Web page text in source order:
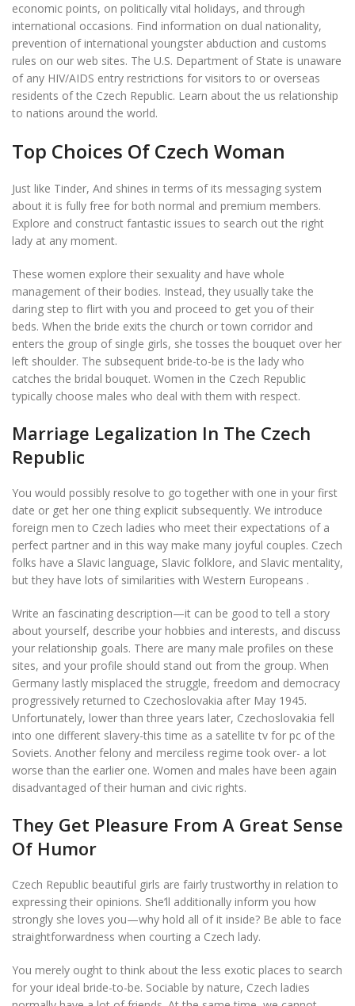
economic points, on politically vital holidays, and through
international occasions. Find information on dual nationality,
prevention of international youngster abduction and customs
rules on our web sites. The U.S. Department of State is unaware
of any HIV/AIDS entry restrictions for visitors to or overseas
residents of the Czech Republic. Learn about the us relationship
to nations around the world.
Top Choices Of Czech Woman
Just like Tinder, And shines in terms of its messaging system
about it is fully free for both normal and premium members.
Explore and construct fantastic issues to search out the right
lady at any moment.
These women explore their sexuality and have whole
management of their bodies. Instead, they usually take the
daring step to flirt with you and proceed to get you of their
beds. When the bride exits the church or town corridor and
enters the group of single girls, she tosses the bouquet over her
left shoulder. The subsequent bride-to-be is the lady who
catches the bridal bouquet. Women in the Czech Republic
typically choose males who deal with them with respect.
Marriage Legalization In The Czech
Republic
You would possibly resolve to go together with one in your first
date or get her one thing explicit subsequently. We introduce
foreign men to Czech ladies who meet their expectations of a
perfect partner and in this way make many joyful couples. Czech
folks have a Slavic language, Slavic folklore, and Slavic mentality,
but they have lots of similarities with Western Europeans .
Write an fascinating description—it can be good to tell a story
about yourself, describe your hobbies and interests, and discuss
your relationship goals. There are many male profiles on these
sites, and your profile should stand out from the group. When
Germany lastly misplaced the struggle, freedom and democracy
progressively returned to Czechoslovakia after May 1945.
Unfortunately, lower than three years later, Czechoslovakia fell
into one different slavery-this time as a satellite tv for pc of the
Soviets. Another felony and merciless regime took over- a lot
worse than the earlier one. Women and males have been again
disadvantaged of their human and civic rights.
They Get Pleasure From A Great Sense
Of Humor
Czech Republic beautiful girls are fairly trustworthy in relation to
expressing their opinions. She’ll additionally inform you how
strongly she loves you—why hold all of it inside? Be able to face
straightforwardness when courting a Czech lady.
You merely ought to think about the less exotic places to search
for your ideal bride-to-be. Sociable by nature, Czech ladies